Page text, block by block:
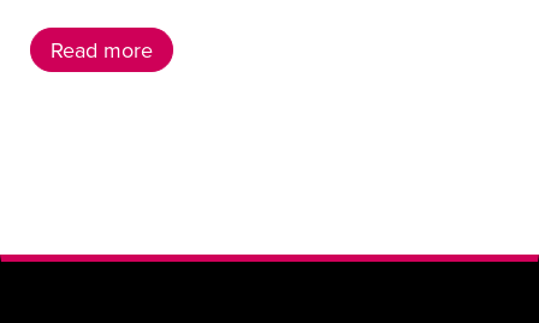
Read more
Read more